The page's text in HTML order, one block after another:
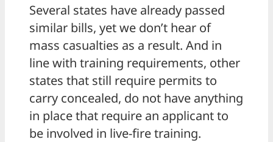
Several states have already passed
similar bills, yet we don’t hear of
mass casualties as a result. And in
line with training requirements, other
states that still require permits to
carry concealed, do not have anything
in place that require an applicant to
be involved in live-fire training.